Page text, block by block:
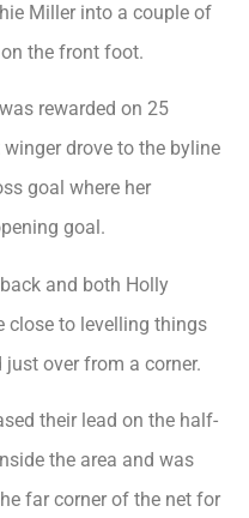
Miller into a couple of
the front foot.
rewarded on 25
drove to the byline
goal where her
goal.
and both Holly
close to levelling things
over from a corner.
their lead on the half-
the area and was
far corner of the net for